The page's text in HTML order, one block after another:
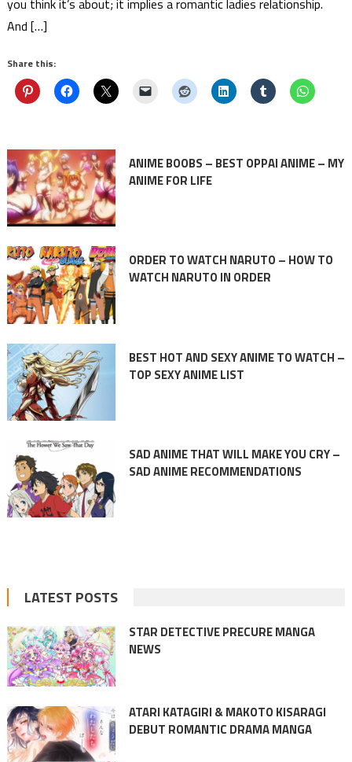
you think it’s about; it implies a romantic ladies relationship.
And […]
Share this:
ANIME BOOBS – BEST OPPAI ANIME – MY
ANIME FOR LIFE
ORDER TO WATCH NARUTO – HOW TO
WATCH NARUTO IN ORDER
BEST HOT AND SEXY ANIME TO WATCH –
TOP SEXY ANIME LIST
SAD ANIME THAT WILL MAKE YOU CRY –
SAD ANIME RECOMMENDATIONS
LATEST POSTS
STAR DETECTIVE PRECURE MANGA
NEWS
ATARI KATAGIRI & MAKOTO KISARAGI
DEBUT ROMANTIC DRAMA MANGA